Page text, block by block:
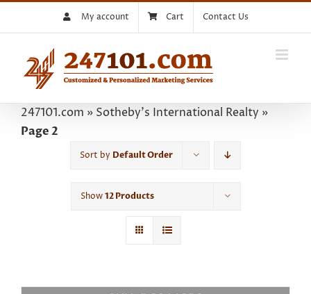
My account Cart Contact Us
247101.com » Sotheby's International Realty »
Page 2
Sort by Default Order
Show12 Products